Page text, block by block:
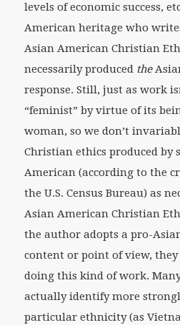
levels of economic success,
American heritage who
Asian American Christian
necessarily produced the
response. Still, just as work
“feminist” by virtue of its
woman, so we don’t
Christian ethics produced by
American (according to the
the U.S. Census Bureau) as
Asian American Christian
the author adopts a pro-
content or point of view, they
doing this kind of work.
actually identify more
particular ethnicity (as